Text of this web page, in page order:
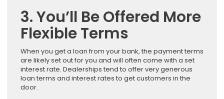
3. You’ll Be Offered More
Flexible Terms
When you get a loan from your bank, the payment terms
are likely set out for you and will often come with a set
interest rate. Dealerships tend to offer very generous
loan terms and interest rates to get customers in the
door.